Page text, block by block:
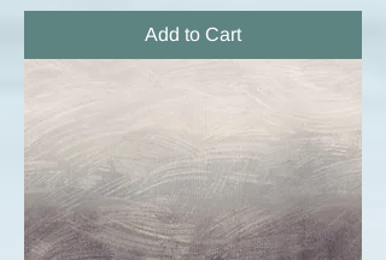
Add to Cart